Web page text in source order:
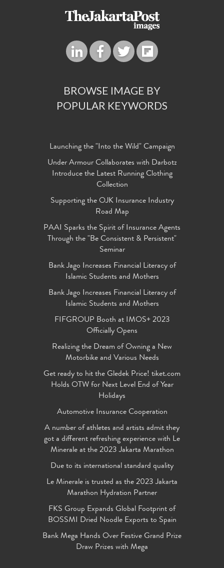
BROWSE IMAGE BY
POPULAR KEYWORDS
Launching the "Into the Wild" Campaign
Under Armour Collaborates with Darbotz
Introduce the Latest Running Clothing
Collection
Supporting the OJK Insurance Industry
Road Map
PAAI Sparks the Spirit of Insurance Agents
Through the "Be Consistent & Persistent"
Seminar
Bank Jago Increases Financial Literacy of
Islamic Students and Mothers
Bank Jago Increases Financial Literacy of
Islamic Students and Mothers
FIFGROUP Booth at IMOS+ 2023
Officially Opens
Realizing the Dream of Owning a New
Motorbike and Various Needs
Get ready to hit the Gledek Price! tiket.com
Holds OTW for Next Level End of Year
Holidays
Automotive Insurance Cooperation
A number of athletes and artists admit they
got a different refreshing experience with Le
Minerale at the 2023 Jakarta Marathon
Due to its international standard quality
Le Minerale is trusted as the 2023 Jakarta
Marathon Hydration Partner
FKS Group Expands Global Footprint of
BOSSMI Dried Noodle Exports to Spain
Bank Mega Hands Over Festive Grand Prize
Draw Prizes with Mega